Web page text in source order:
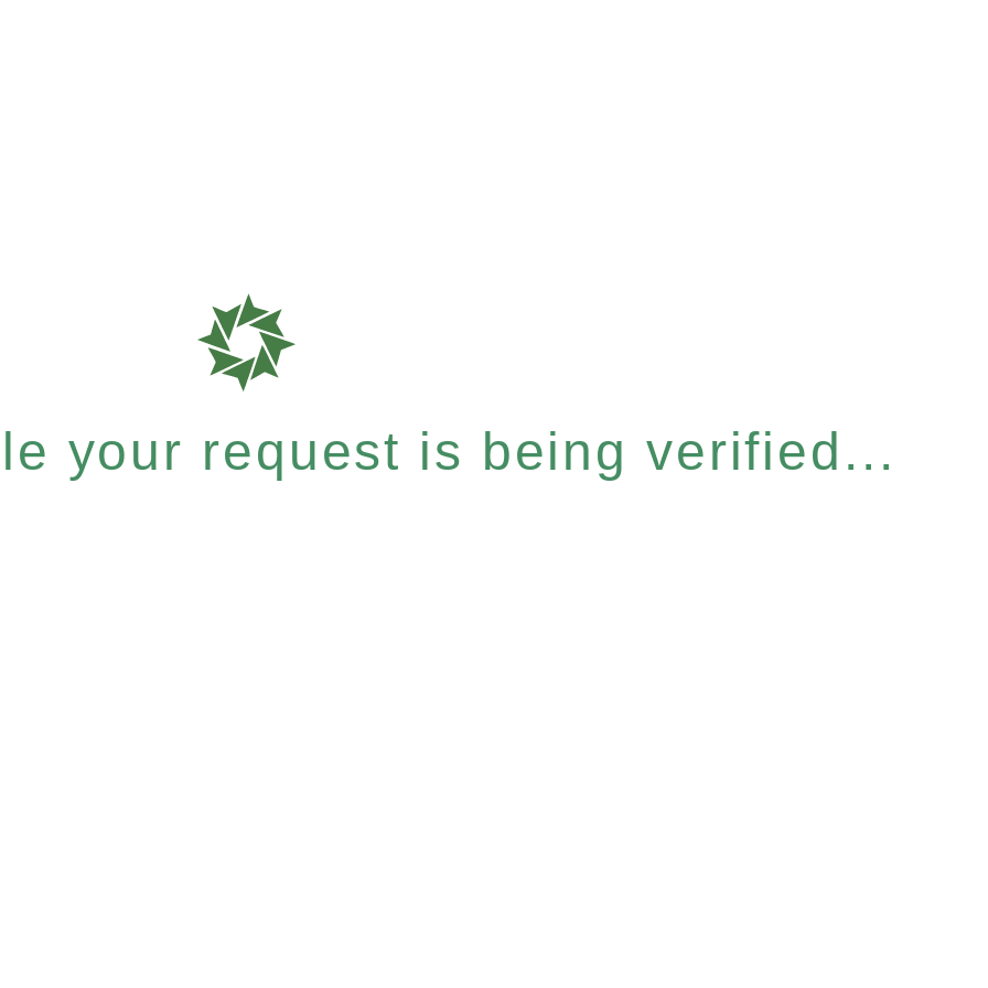
your request is being verified...